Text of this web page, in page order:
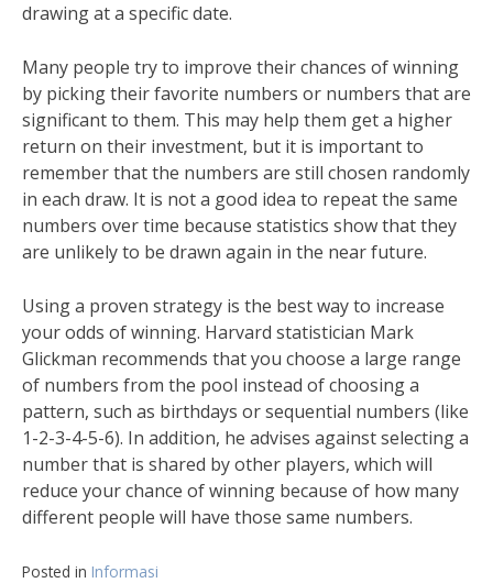
drawing at a specific date.
Many people try to improve their chances of winning
by picking their favorite numbers or numbers that are
significant to them. This may help them get a higher
return on their investment, but it is important to
remember that the numbers are still chosen randomly
in each draw. It is not a good idea to repeat the same
numbers over time because statistics show that they
are unlikely to be drawn again in the near future.
Using a proven strategy is the best way to increase
your odds of winning. Harvard statistician Mark
Glickman recommends that you choose a large range
of numbers from the pool instead of choosing a
pattern, such as birthdays or sequential numbers (like
1-2-3-4-5-6). In addition, he advises against selecting a
number that is shared by other players, which will
reduce your chance of winning because of how many
different people will have those same numbers.
Posted in Informasi